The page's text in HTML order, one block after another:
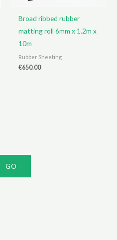
Broad ribbed rubber
matting roll 6mm x 1.2m x
10m
Rubber Sheeting
€650.00